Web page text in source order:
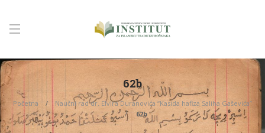
62b
Početna
Naučni rad dr. Elvira Duranovića “Kasida hafiza Saliha Gaševića”
62b